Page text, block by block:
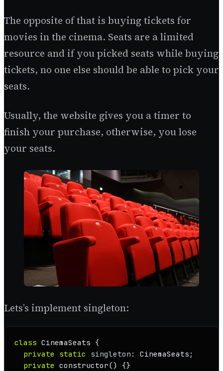
The opposite of that is buying tickets for
movies in the cinema. Seats are a limited
resource and if you picked seats while buying
tickets, no one else should be able to pick your
seats.
Usually, the website gives you a timer to
finish your purchase, otherwise, you lose
your seats.
Lets’s implement singleton:
class CinemaSeats {
private
static singleton : CinemaSeats ;
private constructor() {}